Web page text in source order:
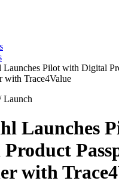
Launches Pilot with Digital
with Trace4Value
Launch
Launches
with